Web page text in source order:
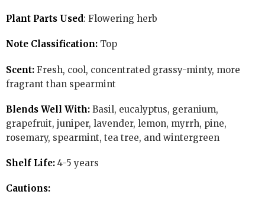
Plant Parts Used: Flowering herb
Note Classification: Top
Scent: Fresh, cool, concentrated grassy-minty, more
fragrant than spearmint
Blends Well With: Basil, eucalyptus, geranium,
grapefruit, juniper, lavender, lemon, myrrh, pine,
rosemary, spearmint, tea tree, and wintergreen
Shelf Life: 4-5 years
Cautions: